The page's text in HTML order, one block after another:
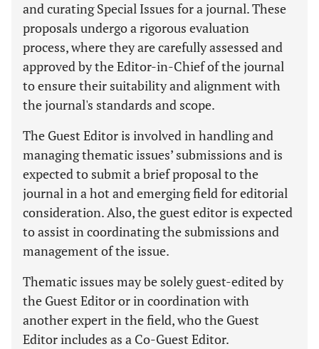
and curating Special Issues for a journal. These
proposals undergo a rigorous evaluation
process, where they are carefully assessed and
approved by the Editor-in-Chief of the journal
to ensure their suitability and alignment with
the journal's standards and scope.
The Guest Editor is involved in handling and
managing thematic issues’ submissions and is
expected to submit a brief proposal to the
journal in a hot and emerging field for editorial
consideration. Also, the guest editor is expected
to assist in coordinating the submissions and
management of the issue.
Thematic issues may be solely guest-edited by
the Guest Editor or in coordination with
another expert in the field, who the Guest
Editor includes as a Co-Guest Editor.